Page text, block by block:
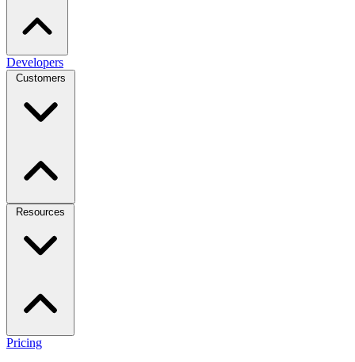
Developers
Customers
Resources
Pricing